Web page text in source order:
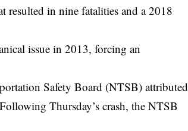
in nine fatalities and a 2018
issue in 2013, forcing an
Safety Board (NTSB) attributed
Thursday’s crash, the NTSB